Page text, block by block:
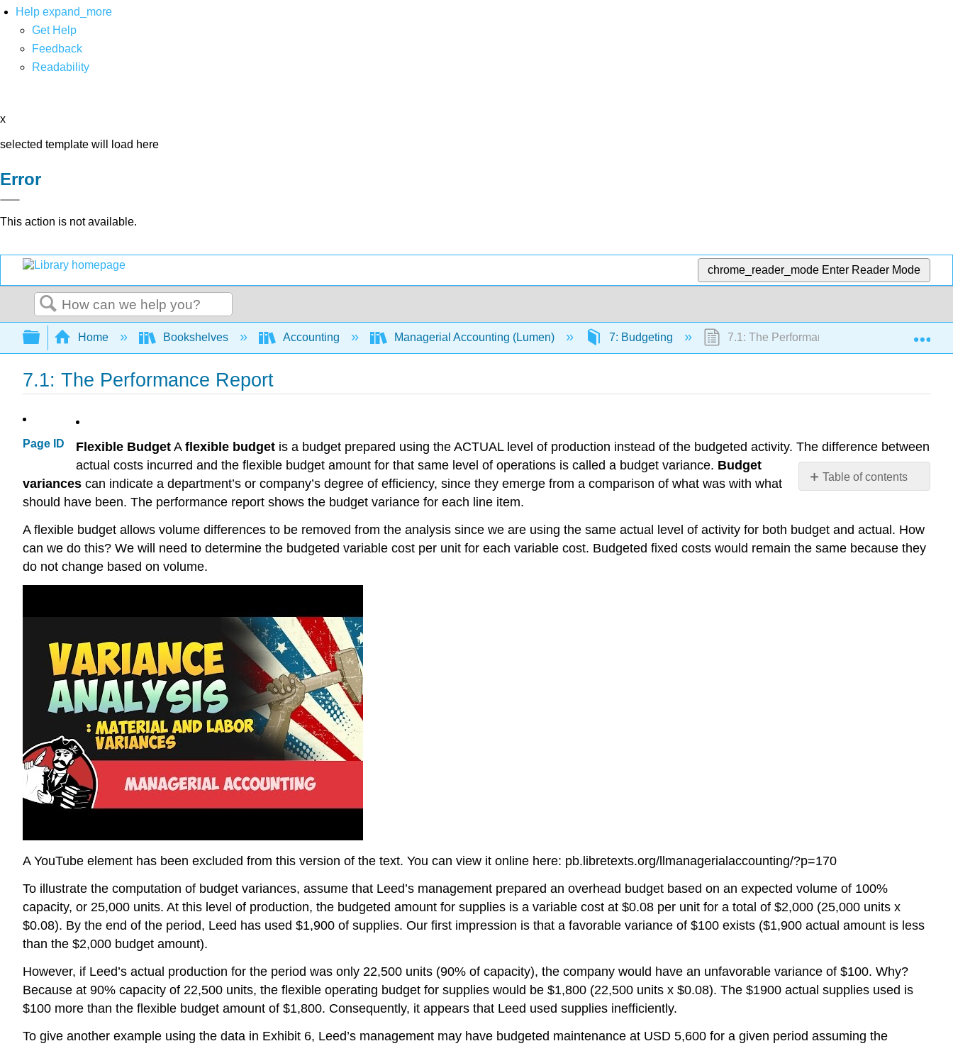
Help expand_more
Get Help
Feedback
Readability
x
selected template will load here
Error
This action is not available.
chrome_reader_mode Enter Reader Mode
Search
Expand/collapse global hierarchy
Home Bookshelves Accounting Managerial Accounting (Lumen) 7: Budgeting 7.1: The Performance Report
7.1: The Performance Report
Page ID
Table of contents
No
Flexible Budget A flexible budget is a budget prepared using the ACTUAL level of production instead of the budgeted activity. The difference between
actual costs incurred and the flexible budget amount for that same level of operations is called a budget variance. Budget
variances can indicate a department’s or company’s degree of efficiency, since they emerge from a comparison of what was with what
should have been. The performance report shows the budget variance for each line item.
A flexible budget allows volume differences to be removed from the analysis since we are using the same actual level of activity for both budget and actual. How
can we do this? We will need to determine the budgeted variable cost per unit for each variable cost. Budgeted fixed costs would remain the same because they
do not change based on volume.
A YouTube element has been excluded from this version of the text. You can view it online here: pb.libretexts.org/llmanagerialaccounting/?p=170
To illustrate the computation of budget variances, assume that Leed’s management prepared an overhead budget based on an expected volume of 100%
capacity, or 25,000 units. At this level of production, the budgeted amount for supplies is a variable cost at $0.08 per unit for a total of $2,000 (25,000 units x
$0.08). By the end of the period, Leed has used $1,900 of supplies. Our first impression is that a favorable variance of $100 exists ($1,900 actual amount is less
than the $2,000 budget amount).
However, if Leed’s actual production for the period was only 22,500 units (90% of capacity), the company would have an unfavorable variance of $100. Why?
Because at 90% capacity of 22,500 units, the flexible operating budget for supplies would be $1,800 (22,500 units x $0.08). The $1900 actual supplies used is
$100 more than the flexible budget amount of $1,800. Consequently, it appears that Leed used supplies inefficiently.
To give another example using the data in Exhibit 6, Leed’s management may have budgeted maintenance at USD 5,600 for a given period assuming the